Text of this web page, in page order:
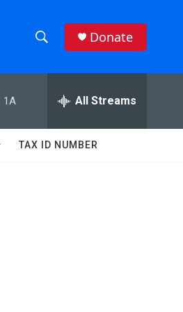
h
w
e
h
Q
Donate
1A All Streams
TAX ID NUMBER